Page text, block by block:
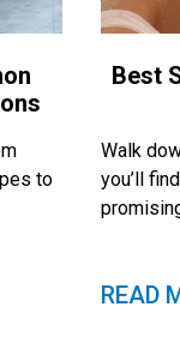
to
Best
Walk
you’ll
READ